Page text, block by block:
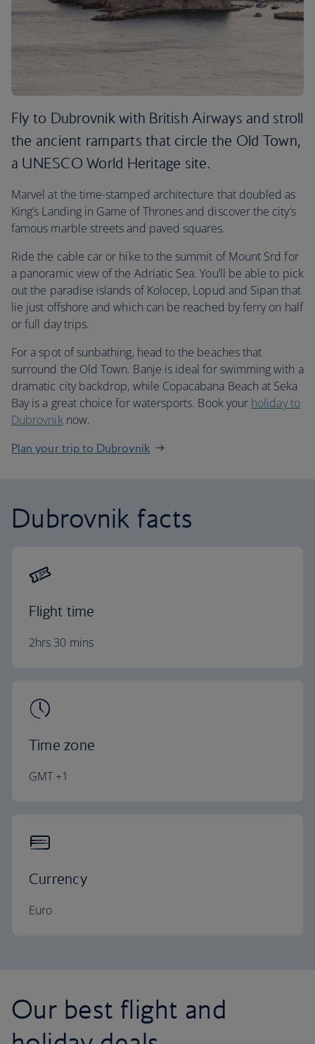
Fly to Dubrovnik with British Airways and stroll
the ancient ramparts that circle the Old Town,
a UNESCO World Heritage site.
Marvel at the time-stamped architecture that doubled as
King’s Landing in Game of Thrones and discover the city’s
famous marble streets and paved squares.
Ride the cable car or hike to the summit of Mount Srd for
a panoramic view of the Adriatic Sea. You’ll be able to pick
out the paradise islands of Kolocep, Lopud and Sipan that
lie just offshore and which can be reached by ferry on half
or full day trips.
For a spot of sunbathing, head to the beaches that
surround the Old Town. Banje is ideal for swimming with a
dramatic city backdrop, while Copacabana Beach at Seka
Bay is a great choice for watersports. Book your holiday to
Dubrovniknow.
Plan your trip to Dubrovnik
Dubrovnik facts
Flight time
2hrs 30 mins
Time zone
GMT +1
Currency
Euro
Our best flight and